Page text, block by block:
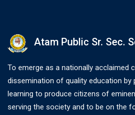
Atam Public Sr. Sec.
To emerge as a nationally acclaimed
dissemination of quality education by
learning to produce citizens of
serving the society and to be on the